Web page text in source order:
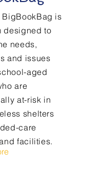
BigBookBag is
designed to
needs,
and issues
aged
are
at-risk in
shelters
care
facilities.